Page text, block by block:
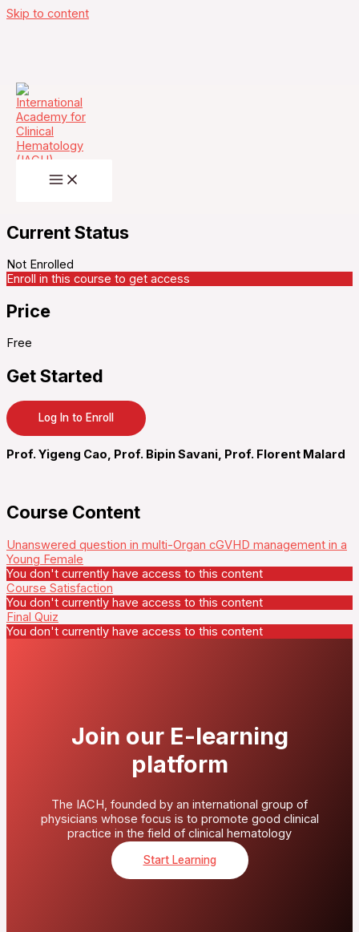
Skip to content
Unanswered question in multi-Organ cGVHD
management in a Young Female – Thursday,
June 19, 2025
Current Status
Not Enrolled
Enroll in this course to get access
Price
Free
Get Started
Log In to Enroll
Prof. Yigeng Cao, Prof. Bipin Savani, Prof. Florent Malard
Course Content
Unanswered question in multi-Organ cGVHD management in a
Young Female
You don't currently have access to this content
Course Satisfaction
You don't currently have access to this content
Final Quiz
You don't currently have access to this content
Join our E-learning
platform
The IACH, founded by an international group of
physicians whose focus is to promote good clinical
practice in the field of clinical hematology
Start Learning